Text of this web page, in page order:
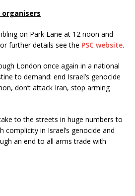
on Park Lane at 12 noon and
further details see the PSC website.
London once again in a national
to demand: end Israel’s genocide
don’t attack Iran, stop arming
to the streets in huge numbers to
complicity in Israel’s genocide and
an end to all arms trade with